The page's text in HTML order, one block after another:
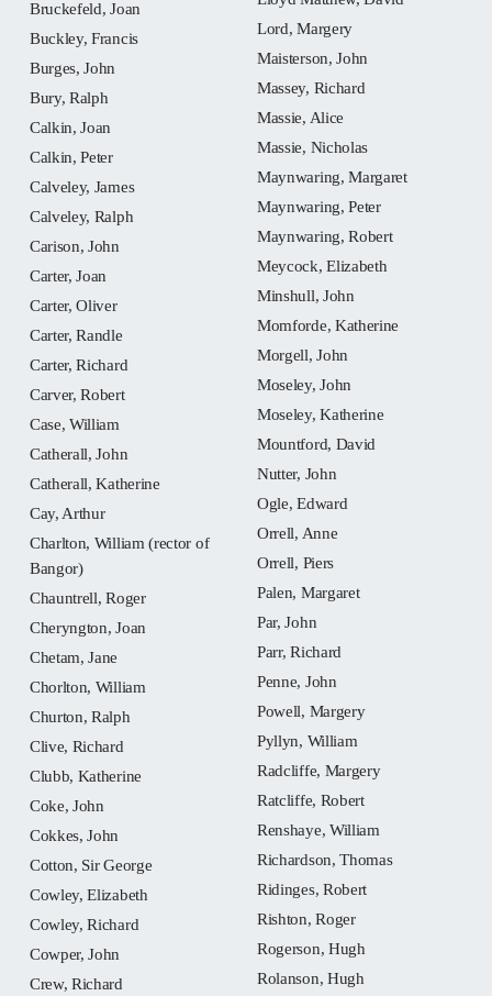
Bruckefeld, Joan
Buckley, Francis
Burges, John
Bury, Ralph
Calkin, Joan
Calkin, Peter
Calveley, James
Calveley, Ralph
Carison, John
Carter, Joan
Carter, Oliver
Carter, Randle
Carter, Richard
Carver, Robert
Case, William
Catherall, John
Catherall, Katherine
Cay, Arthur
Charlton, William (rector of
Bangor)
Chauntrell, Roger
Cheryngton, Joan
Chetam, Jane
Chorlton, William
Churton, Ralph
Clive, Richard
Clubb, Katherine
Coke, John
Cokkes, John
Cotton, Sir George
Cowley, Elizabeth
Cowley, Richard
Cowper, John
Crew, Richard
Lord, Margery
Maisterson, John
Massey, Richard
Massie, Alice
Massie, Nicholas
Maynwaring, Margaret
Maynwaring, Peter
Maynwaring, Robert
Meycock, Elizabeth
Minshull, John
Momforde, Katherine
Morgell, John
Moseley, John
Moseley, Katherine
Mountford, David
Nutter, John
Ogle, Edward
Orrell, Anne
Orrell, Piers
Palen, Margaret
Par, John
Parr, Richard
Penne, John
Powell, Margery
Pyllyn, William
Radcliffe, Margery
Ratcliffe, Robert
Renshaye, William
Richardson, Thomas
Ridinges, Robert
Rishton, Roger
Rogerson, Hugh
Rolanson, Hugh